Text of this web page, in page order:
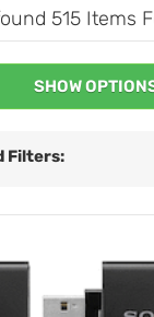
515 Items
SHOW
Filters: